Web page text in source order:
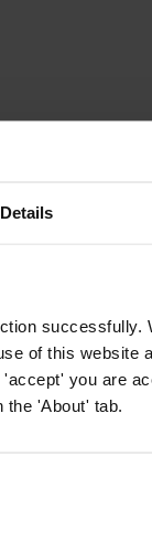
Details
successfully.
of this website
you are
'About' tab.
news and